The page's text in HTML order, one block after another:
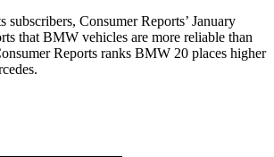
subscribers, Consumer Reports’ January
that BMW vehicles are more reliable than
Reports ranks BMW 20 places higher